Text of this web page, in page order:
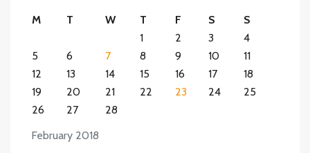
February 2018
M T W T F S
S
1
2 3
4
5
6 7 8 9 10
11
12
13 14 15 16 17
18
19
20 21 22 23 24
25
26
27 28